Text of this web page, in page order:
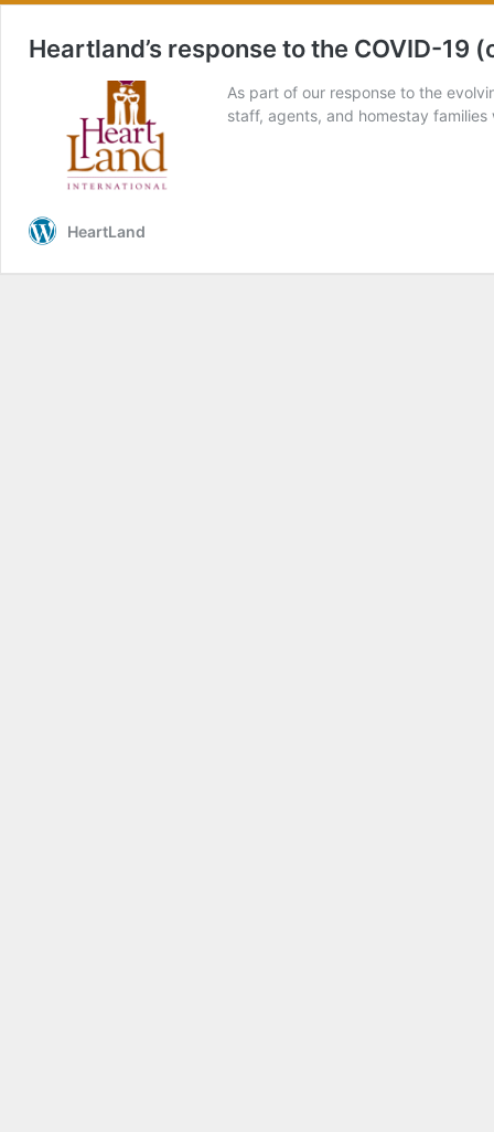
Heartland’s response to the COVID-19
As part of our response to the
staff, agents, and homestay
HeartLand